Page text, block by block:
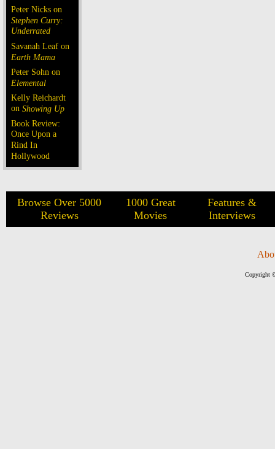
Peter Nicks on
Stephen Curry:
Underrated
Savanah Leaf on
Earth Mama
Peter Sohn on
Elemental
Kelly Reichardt
on Showing Up
Book Review:
Once Upon a
Rind In
Hollywood
Browse Over 5000
Reviews
1000 Great
Movies
Features &
Interviews
Copyright